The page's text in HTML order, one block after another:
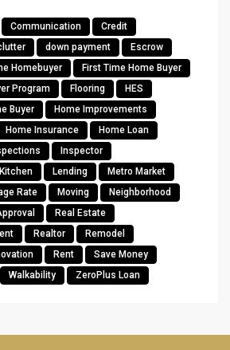
Communication
Credit
down payment
Escrow
Homebuyer
First Time Home Buyer
Program
Flooring
HES
Buyer
Home Improvements
Home Insurance
Home Loan
Inspector
Kitchen Lending
Metro Market
Rate Moving
Neighborhood
Real Estate
Realtor
Remodel
Rent
Save Money
Walkability ZeroPlus Loan